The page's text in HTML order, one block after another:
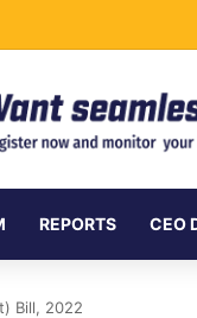
REPORTS CEO
Bill, 2022